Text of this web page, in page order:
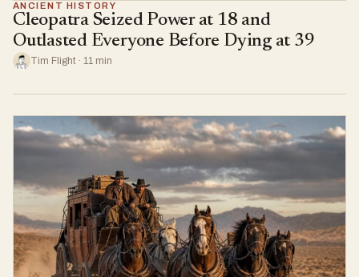
ANCIENT HISTORY
Cleopatra Seized Power at 18 and
Outlasted Everyone Before Dying at 39
Tim Flight · 11 min